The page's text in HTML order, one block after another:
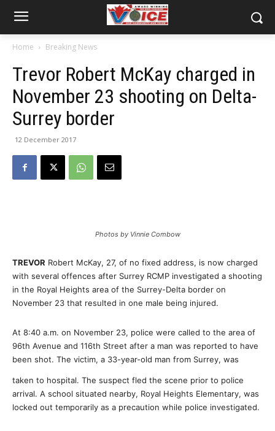
Home Breaking News
Trevor Robert McKay charged in
November 23 shooting on Delta-
Surrey border
12 December 2017
Photos by Vinnie Combow
TREVOR Robert McKay, 27, of no fixed address, is now charged
with several offences after Surrey RCMP investigated a shooting
in the Royal Heights area of the Surrey-Delta border on
November 23 that resulted in one male being injured.
At 8:40 a.m. on November 23, police were called to the area of
96th Avenue and 116th Street after a man was reported to have
been shot. The victim, a 33-year-old man from Surrey, was
taken to hospital. The suspect fled the scene prior to police
arrival. A school situated nearby, Royal Heights Elementary, was
locked out temporarily as a precaution while police investigated.